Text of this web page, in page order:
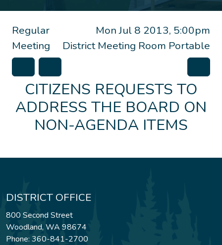
Mon Jul 8 2013, 5:00pm
District Meeting Room Portable
Regular
Meeting
CITIZENS REQUESTS TO
ADDRESS THE BOARD ON
NON-AGENDA ITEMS
DISTRICT OFFICE
800 Second Street
Woodland, WA 98674
Phone: 360-841-2700